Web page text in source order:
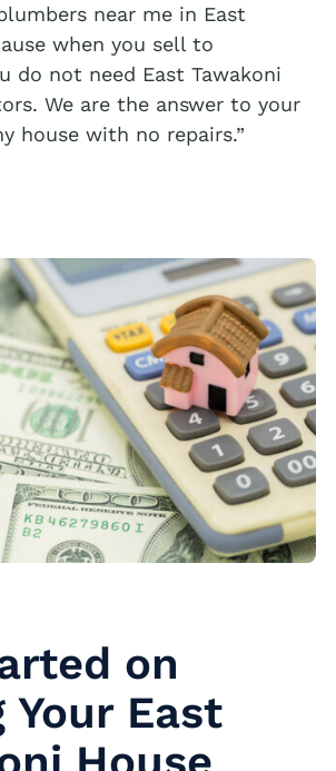
near me in East
when you sell to
do not need East Tawakoni
We are the answer to your
house with no repairs.”
on
Your East